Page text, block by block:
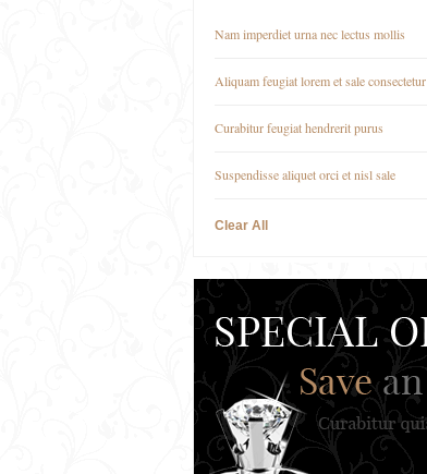
Nam imperdiet urna nec lectus mollis
Aliquam feugiat lorem et sale consectetur
Curabitur feugiat hendrerit purus
Suspendisse aliquet orci et nisl sale
Clear All